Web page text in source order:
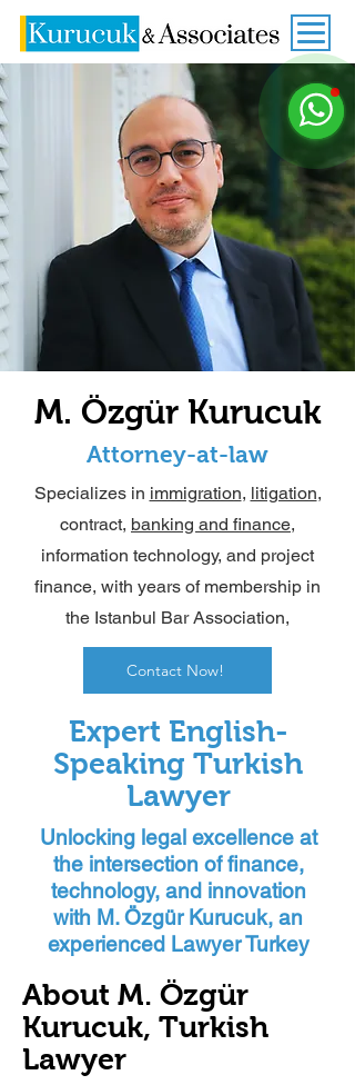
M. Özgür Kurucuk
Attorney-at-law
Specializes in immigration, litigation,
contract, banking and finance,
information technology, and project
finance, with years of membership in
the Istanbul Bar Association,
Contact Now!
Expert English-
Speaking Turkish
Lawyer
Unlocking legal excellence at
the intersection of finance,
technology, and innovation
with M. Özgür Kurucuk, an
experienced Lawyer Turkey
About M. Özgür
Kurucuk, Turkish
Lawyer